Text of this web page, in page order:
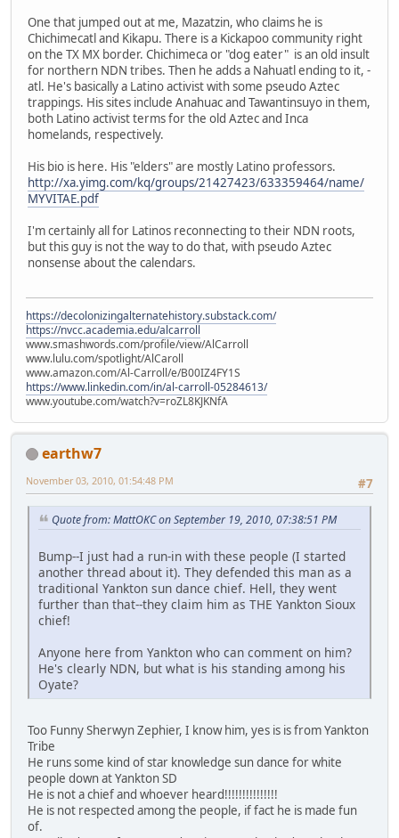
One that jumped out at me, Mazatzin, who claims he is
Chichimecatl and Kikapu. There is a Kickapoo community right
on the TX MX border. Chichimeca or "dog eater" is an old insult
for northern NDN tribes. Then he adds a Nahuatl ending to it, -
atl. He's basically a Latino activist with some pseudo Aztec
trappings. His sites include Anahuac and Tawantinsuyo in them,
both Latino activist terms for the old Aztec and Inca
homelands, respectively.
His bio is here. His "elders" are mostly Latino professors.
http://xa.yimg.com/kq/groups/21427423/633359464/name/
MYVITAE.pdf
I'm certainly all for Latinos reconnecting to their NDN roots,
but this guy is not the way to do that, with pseudo Aztec
nonsense about the calendars.
https://decolonizingalternatehistory.substack.com/
https://nvcc.academia.edu/alcarroll
www.smashwords.com/profile/view/AlCarroll
www.lulu.com/spotlight/AlCaroll
www.amazon.com/Al-Carroll/e/B00IZ4FY1S
https://www.linkedin.com/in/al-carroll-05284613/
www.youtube.com/watch?v=roZL8KJKNfA
earthw7
#7
November 03, 2010, 01:54:48 PM
Quote from: MattOKC on September 19, 2010, 07:38:51 PM
Bump--I just had a run-in with these people (I started
another thread about it). They defended this man as a
traditional Yankton sun dance chief. Hell, they went
further than that--they claim him as THE Yankton Sioux
chief!
Anyone here from Yankton who can comment on him?
He's clearly NDN, but what is his standing among his
Oyate?
Too Funny Sherwyn Zephier, I know him, yes is is from Yankton
Tribe
He runs some kind of star knowledge sun dance for white
people down at Yankton SD
He is not a chief and whoever heard!!!!!!!!!!!!!!!
He is not respected among the people, if fact he is made fun
of.